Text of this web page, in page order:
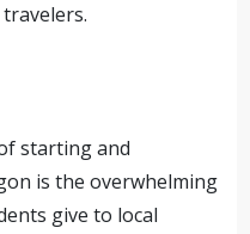
starting and
is the overwhelming
give to local